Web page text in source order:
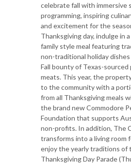
celebrate fall with immersive
programming, inspiring
and excitement for the
Thanksgiving day, indulge in
family style meal featuring
non-traditional holiday
Fall bounty of Texas-sourced
meats. This year, the
to the community with a
from all Thanksgiving meals
the brand new Commodore
Foundation that supports
non-profits. In addition, The
transforms into a living room
enjoy the yearly traditions of
Thanksgiving Day Parade